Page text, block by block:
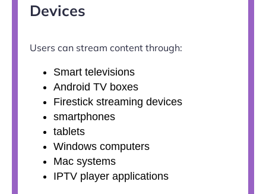
Devices
Users can stream content through:
Smart televisions
Android TV boxes
Firestick streaming devices
smartphones
tablets
Windows computers
Mac systems
IPTV player applications